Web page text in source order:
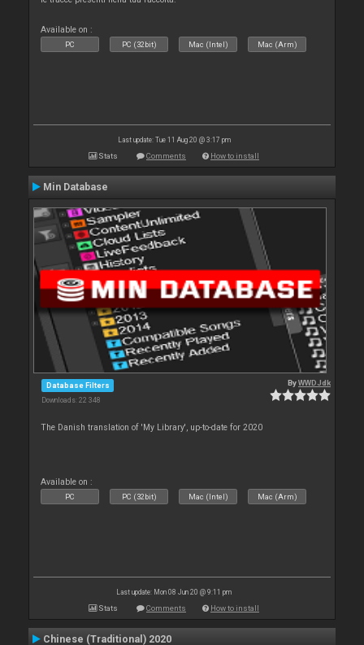
Available on :
PC PC (32bit) Mac (Intel) Mac (Arm)
Last update: Tue 11 Aug 20 @ 3:17 pm
Stats Comments How to install
Min Database
Database Filters
Downloads: 22 348
ByWWDJdk
The Danish translation of 'My Library', up-to-date for 2020
Available on :
PC PC (32bit) Mac (Intel) Mac (Arm)
Last update: Mon 08 Jun 20 @ 9:11 pm
Stats Comments How to install
Chinese (Traditional) 2020